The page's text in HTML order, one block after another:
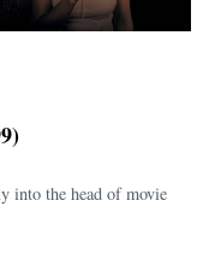
into the head of movie